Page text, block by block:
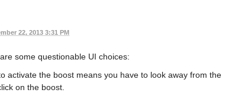
22, 2013 3:31 PM
some questionable UI choices:
activate the boost means you have to look away from the
on the boost.